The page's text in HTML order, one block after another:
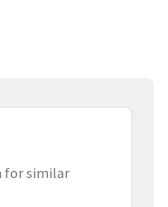
for similar